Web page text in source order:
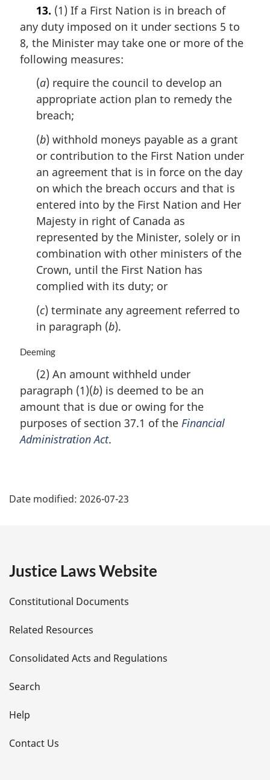
g
i
a
13. (1) If a First Nation is in breach of
any duty imposed on it under sections 5 to
8, the Minister may take one or more of the
following measures:
(a) require the council to develop an
appropriate action plan to remedy the
breach;
(b) withhold moneys payable as a grant
or contribution to the First Nation under
an agreement that is in force on the day
on which the breach occurs and that is
entered into by the First Nation and Her
Majesty in right of Canada as
represented by the Minister, solely or in
combination with other ministers of the
Crown, until the First Nation has
complied with its duty; or
(c) terminate any agreement referred to
in paragraph (b).
M
g
i
a
l
:
Deeming
(2) An amount withheld under
paragraph (1)(b) is deemed to be an
amount that is due or owing for the
purposes of section 37.1 of the Financial
Administration Act.
a
e
t
a
i
l
s
Date modified: 2026-07-23
Justice Laws Website
Constitutional Documents
Related Resources
Consolidated Acts and Regulations
Search
Help
Contact Us